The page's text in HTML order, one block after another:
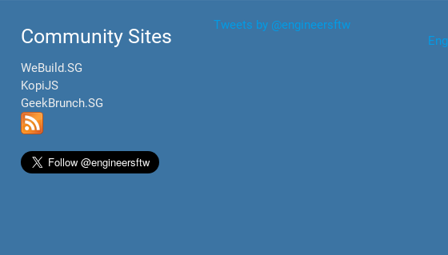
Community Sites
WeBuild.SG
KopiJS
GeekBrunch.SG
Tweets by @engineersftw